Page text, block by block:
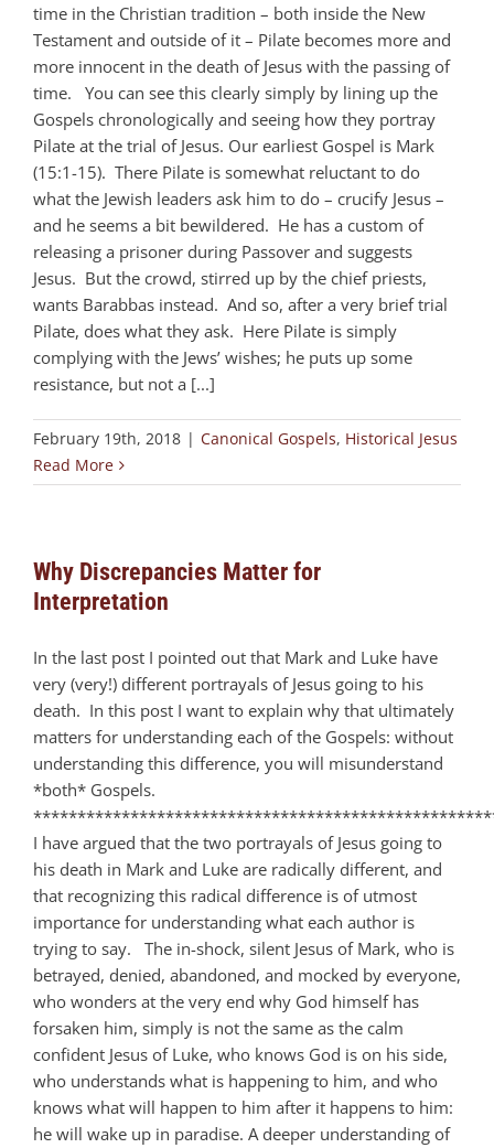
time in the Christian tradition – both inside the New
Testament and outside of it – Pilate becomes more and
more innocent in the death of Jesus with the passing of
time. You can see this clearly simply by lining up the
Gospels chronologically and seeing how they portray
Pilate at the trial of Jesus. Our earliest Gospel is Mark
(15:1-15). There Pilate is somewhat reluctant to do
what the Jewish leaders ask him to do – crucify Jesus –
and he seems a bit bewildered. He has a custom of
releasing a prisoner during Passover and suggests
Jesus. But the crowd, stirred up by the chief priests,
wants Barabbas instead. And so, after a very brief trial
Pilate, does what they ask. Here Pilate is simply
complying with the Jews’ wishes; he puts up some
resistance, but not a [...]
February 19th, 2018 | Canonical Gospels, Historical Jesus
Read More
Why Discrepancies Matter for
Interpretation
In the last post I pointed out that Mark and Luke have
very (very!) different portrayals of Jesus going to his
death. In this post I want to explain why that ultimately
matters for understanding each of the Gospels: without
understanding this difference, you will misunderstand
*both* Gospels.
I have argued that the two portrayals of Jesus going to
his death in Mark and Luke are radically different, and
that recognizing this radical difference is of utmost
importance for understanding what each author is
trying to say. The in-shock, silent Jesus of Mark, who is
betrayed, denied, abandoned, and mocked by everyone,
who wonders at the very end why God himself has
forsaken him, simply is not the same as the calm
confident Jesus of Luke, who knows God is on his side,
who understands what is happening to him, and who
knows what will happen to him after it happens to him:
he will wake up in paradise. A deeper understanding of